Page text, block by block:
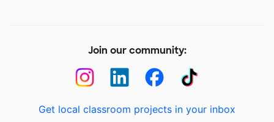
Join our community:
Get local classroom projects in your inbox